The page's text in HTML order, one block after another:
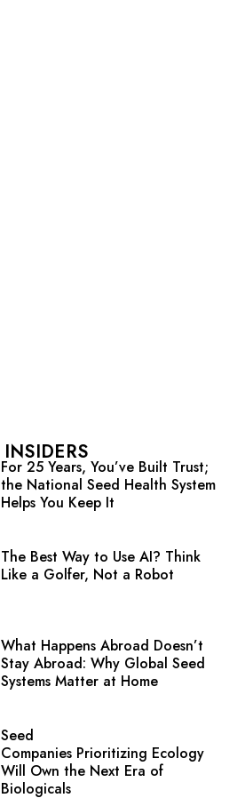
INSIDERS
For 25 Years, You’ve Built Trust;
the National Seed Health System
Helps You Keep It
The Best Way to Use AI? Think
Like a Golfer, Not a Robot
What Happens Abroad Doesn’t
Stay Abroad: Why Global Seed
Systems Matter at Home
Seed
Companies Prioritizing Ecology
Will Own the Next Era of
Biologicals